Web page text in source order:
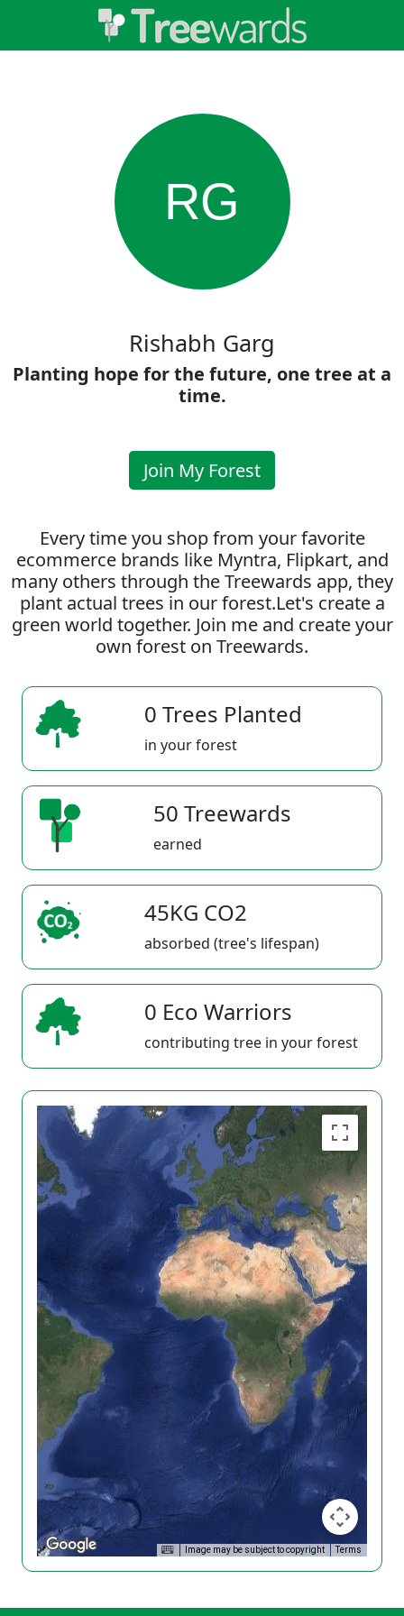
RG
Rishabh Garg
Planting hope for the future, one tree at a
time.
Join My Forest
Every time you shop from your favorite
ecommerce brands like Myntra, Flipkart, and
many others through the Treewards app, they
plant actual trees in our forest.Let's create a
green world together. Join me and create your
own forest on Treewards.
0 Trees Planted
in your forest
50 Treewards
earned
45KG CO2
absorbed (tree's lifespan)
0 Eco Warriors
contributing tree in your forest
Image may be subject to copyright Terms